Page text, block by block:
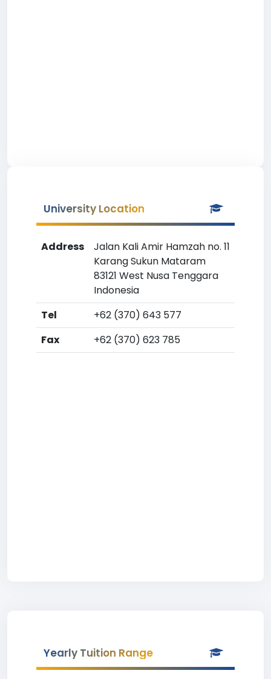
University Location
Address
Jalan Kali Amir Hamzah no. 11
Karang Sukun Mataram
83121 West Nusa Tenggara
Indonesia
Tel
+62 (370) 643 577
Fax
+62 (370) 623 785
Yearly Tuition Range